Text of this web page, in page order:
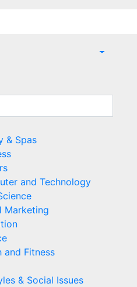
& Spas
and Technology
Marketing
and Fitness
& Social Issues